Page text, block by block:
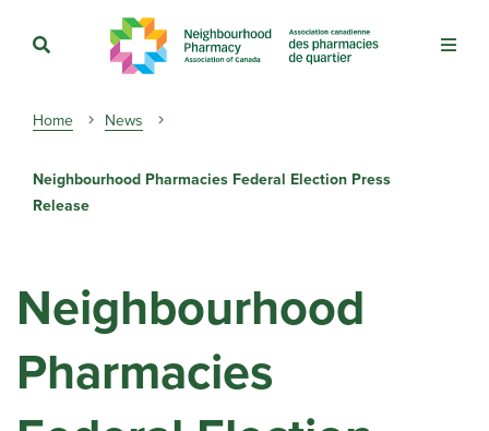
Breadcrumb
Home News
Neighbourhood Pharmacies Federal Election Press
Release
Neighbourhood
Pharmacies